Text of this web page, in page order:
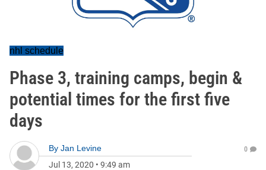
nhl schedule
Phase 3, training camps, begin &
potential times for the first five
days
By Jan Levine
Jul 13, 2020 • 9:49 am
0